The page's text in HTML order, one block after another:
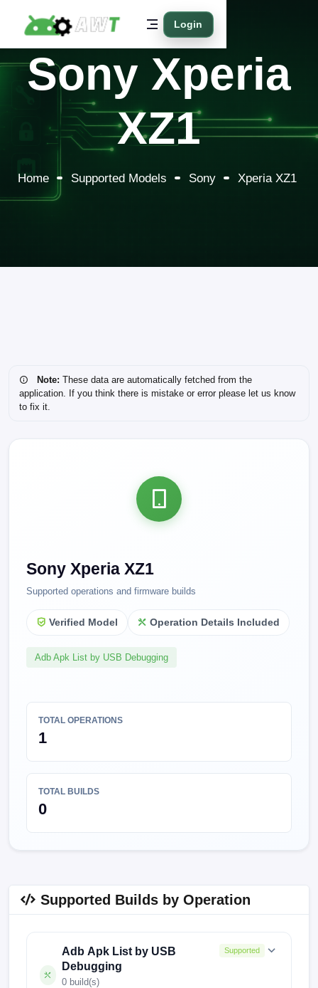
Login
Sony Xperia
XZ1
Home Supported Models Sony Xperia XZ1
Note: These data are automatically fetched from the
application. If you think there is mistake or error please let us know
to fix it.
Sony Xperia XZ1
Supported operations and firmware builds
Verified Model Operation Details Included
Adb Apk List by USB Debugging
TOTAL OPERATIONS
1
TOTAL BUILDS
0
Supported Builds by Operation
Adb Apk List by USB
Debugging
0 build(s)
Supported